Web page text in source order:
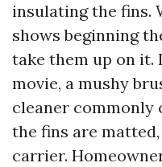
insulating the fins.
shows beginning
take them up on it.
movie, a mushy
cleaner commonly
the fins are
carrier.